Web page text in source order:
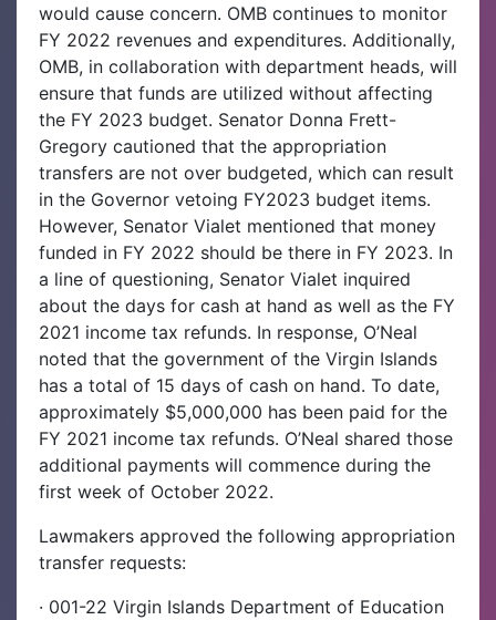
would cause concern. OMB continues to monitor
FY 2022 revenues and expenditures. Additionally,
OMB, in collaboration with department heads, will
ensure that funds are utilized without affecting
the FY 2023 budget. Senator Donna Frett-
Gregory cautioned that the appropriation
transfers are not over budgeted, which can result
in the Governor vetoing FY2023 budget items.
However, Senator Vialet mentioned that money
funded in FY 2022 should be there in FY 2023. In
a line of questioning, Senator Vialet inquired
about the days for cash at hand as well as the FY
2021 income tax refunds. In response, O’Neal
noted that the government of the Virgin Islands
has a total of 15 days of cash on hand. To date,
approximately $5,000,000 has been paid for the
FY 2021 income tax refunds. O’Neal shared those
additional payments will commence during the
first week of October 2022.
Lawmakers approved the following appropriation
transfer requests:
· 001-22 Virgin Islands Department of Education